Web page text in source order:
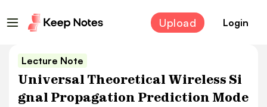
Upload Login
Lecture Note
Universal Theoretical Wireless Si
gnal Propagation Prediction Mode